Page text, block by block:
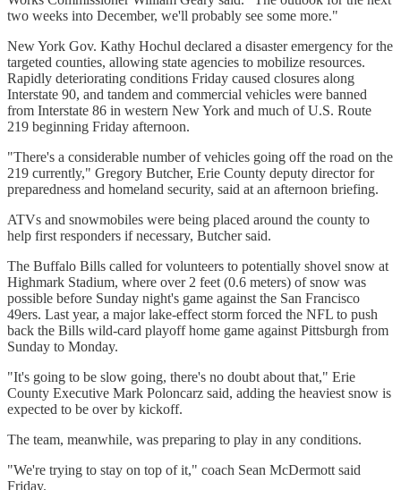
two weeks into December, we'll probably see some more."
New York Gov. Kathy Hochul declared a disaster emergency for the
targeted counties, allowing state agencies to mobilize resources.
Rapidly deteriorating conditions Friday caused closures along
Interstate 90, and tandem and commercial vehicles were banned
from Interstate 86 in western New York and much of U.S. Route
219 beginning Friday afternoon.
"There's a considerable number of vehicles going off the road on the
219 currently," Gregory Butcher, Erie County deputy director for
preparedness and homeland security, said at an afternoon briefing.
ATVs and snowmobiles were being placed around the county to
help first responders if necessary, Butcher said.
The Buffalo Bills called for volunteers to potentially shovel snow at
Highmark Stadium, where over 2 feet (0.6 meters) of snow was
possible before Sunday night's game against the San Francisco
49ers. Last year, a major lake-effect storm forced the NFL to push
back the Bills wild-card playoff home game against Pittsburgh from
Sunday to Monday.
"It's going to be slow going, there's no doubt about that," Erie
County Executive Mark Poloncarz said, adding the heaviest snow is
expected to be over by kickoff.
The team, meanwhile, was preparing to play in any conditions.
"We're trying to stay on top of it," coach Sean McDermott said
Friday.